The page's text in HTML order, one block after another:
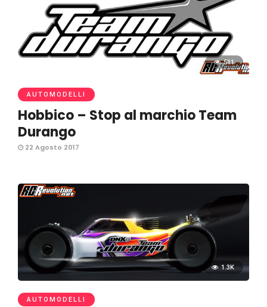
511
AUTOMODELLI
Hobbico – Stop al marchio Team
Durango
22 Agosto 2017
1.3K
AUTOMODELLI